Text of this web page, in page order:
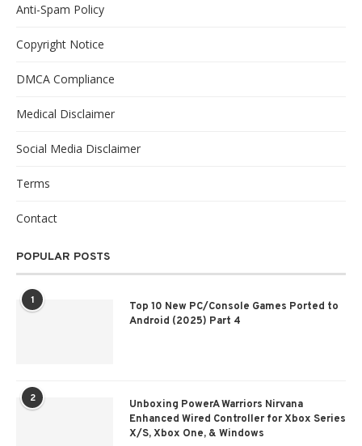
Anti-Spam Policy
Copyright Notice
DMCA Compliance
Medical Disclaimer
Social Media Disclaimer
Terms
Contact
POPULAR POSTS
1
Top 10 New PC/Console Games Ported to
Android (2025) Part 4
2
Unboxing PowerA Warriors Nirvana
Enhanced Wired Controller for Xbox Series
X/S, Xbox One, & Windows